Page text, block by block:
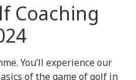
Coaching
You’ll experience our
of the game of golf in